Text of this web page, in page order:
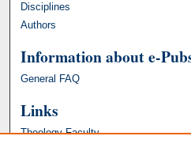
Disciplines
Authors
Information about e-
General FAQ
Links
Theology Faculty